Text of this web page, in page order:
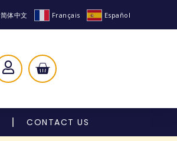
简体中文 Français Español
CONTACT US